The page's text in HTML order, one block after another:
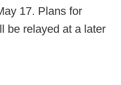
17. Plans for
be relayed at a later